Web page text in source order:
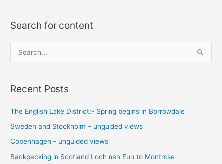
Search for content
e
r
h
f
o
r
Recent Posts
The English Lake District:- Spring begins in Borrowdale
Sweden and Stockholm – unguided views
Copenhagen – unguided views
Backpacking in Scotland Loch nan Eun to Montrose